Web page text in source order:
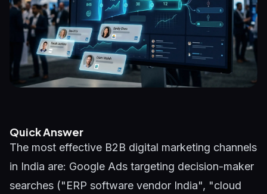
Quick Answer
The most effective B2B digital marketing channels
in India are: Google Ads targeting decision-maker
searches ("ERP software vendor India", "cloud